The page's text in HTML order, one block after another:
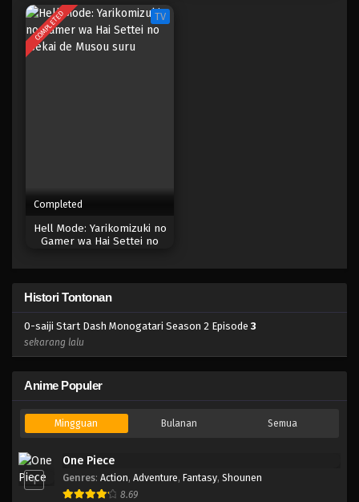
COMPLETED TV
Completed
Hell Mode: Yarikomizuki no
Gamer wa Hai Settei no
Histori Tontonan
0-saiji Start Dash Monogatari Season 2 Episode 3
sekarang lalu
Anime Populer
Mingguan Bulanan Semua
1
One Piece
Genres: Action, Adventure, Fantasy, Shounen
8.69